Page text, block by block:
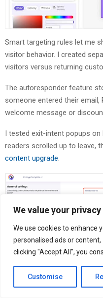
We value your privacy
We use cookies to enhance
personalised ads or
clicking "Accept All", you
Customise
Smart targeting rules let me
visitor behavior. I created
visitors versus returning
The autoresponder feature
someone entered their
welcome message or
I tested exit-intent popups on
readers scrolled up to leave,
content upgrade.
popups appeared. I set
page, and exit intent together.